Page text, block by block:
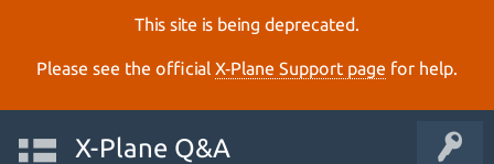
This site is being deprecated.
Please see the official X‑Plane Support page for help.
X-Plane Q&A